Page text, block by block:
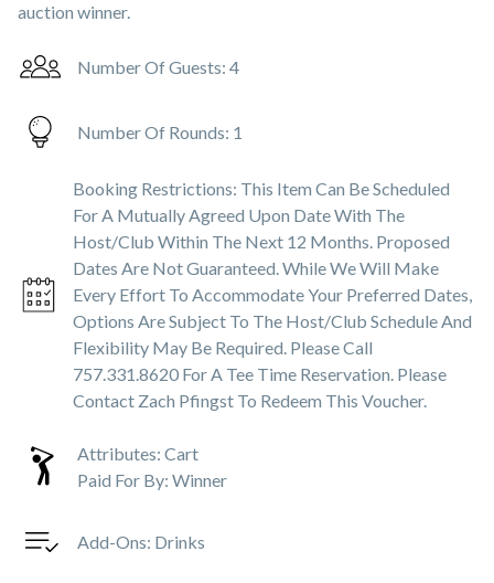
auction winner.
Number Of Guests: 4
Number Of Rounds: 1
Booking Restrictions: This Item Can Be Scheduled
For A Mutually Agreed Upon Date With The
Host/club Within The Next 12 Months. Proposed
Dates Are Not Guaranteed. While We Will Make
Every Effort To Accommodate Your Preferred Dates,
Options Are Subject To The Host/club Schedule And
Flexibility May Be Required. Please Call
757.331.8620 For A Tee Time Reservation. Please
Contact Zach Pfingst To Redeem This Voucher.
Attributes: Cart
Paid For By: Winner
Add-Ons: Drinks